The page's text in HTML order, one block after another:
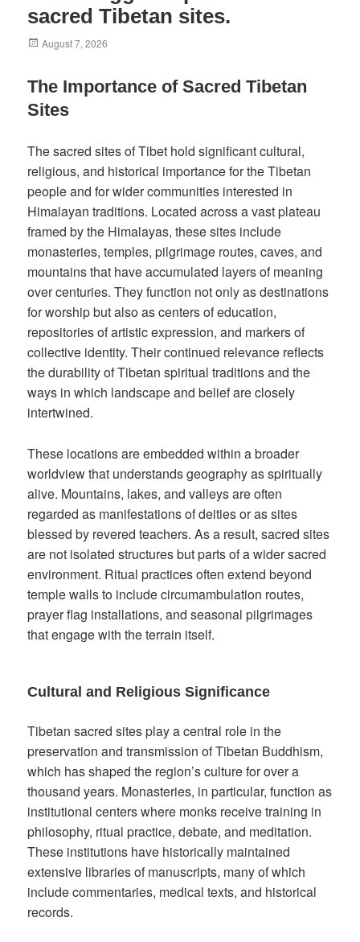
sacred Tibetan sites.
Posted
August 7, 2026
The Importance of Sacred Tibetan
Sites
The sacred sites of Tibet hold significant cultural,
religious, and historical importance for the Tibetan
people and for wider communities interested in
Himalayan traditions. Located across a vast plateau
framed by the Himalayas, these sites include
monasteries, temples, pilgrimage routes, caves, and
mountains that have accumulated layers of meaning
over centuries. They function not only as destinations
for worship but also as centers of education,
repositories of artistic expression, and markers of
collective identity. Their continued relevance reflects
the durability of Tibetan spiritual traditions and the
ways in which landscape and belief are closely
intertwined.
These locations are embedded within a broader
worldview that understands geography as spiritually
alive. Mountains, lakes, and valleys are often
regarded as manifestations of deities or as sites
blessed by revered teachers. As a result, sacred sites
are not isolated structures but parts of a wider sacred
environment. Ritual practices often extend beyond
temple walls to include circumambulation routes,
prayer flag installations, and seasonal pilgrimages
that engage with the terrain itself.
Cultural and Religious Significance
Tibetan sacred sites play a central role in the
preservation and transmission of Tibetan Buddhism,
which has shaped the region’s culture for over a
thousand years. Monasteries, in particular, function as
institutional centers where monks receive training in
philosophy, ritual practice, debate, and meditation.
These institutions have historically maintained
extensive libraries of manuscripts, many of which
include commentaries, medical texts, and historical
records.